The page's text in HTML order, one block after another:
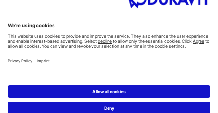
Facebook
Instagram
Pinterest
Flickr
Linked In
Copyright © 2026 Duravit AG
Integrity and Compliance